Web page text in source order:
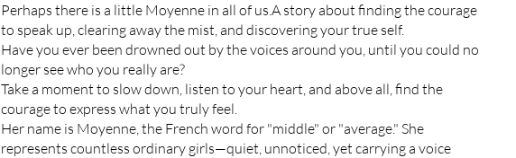
Perhaps there is a little Moyenne in all of us.A story about finding the courage
to speak up, clearing away the mist, and discovering your true self.
Have you ever been drowned out by the voices around you, until you could no
longer see who you really are?
Take a moment to slow down, listen to your heart, and above all, find the
courage to express what you truly feel.
Her name is Moyenne, the French word for "middle" or "average." She
represents countless ordinary girls—quiet, unnoticed, yet carrying a voice